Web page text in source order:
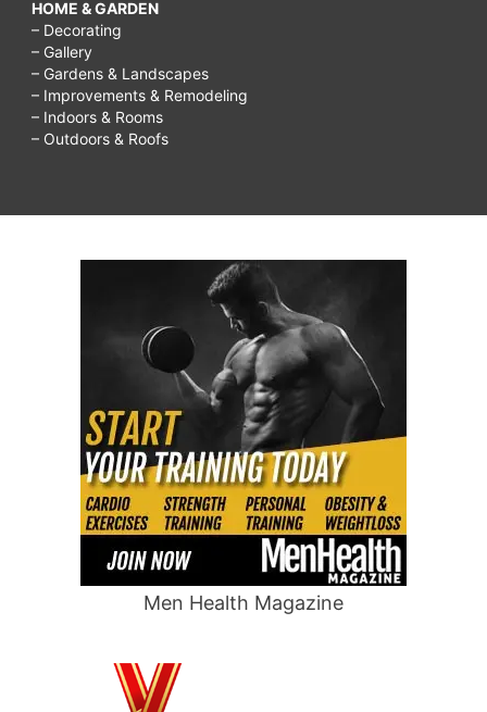
HOME & GARDEN
– Decorating
– Gallery
– Gardens & Landscapes
– Improvements & Remodeling
– Indoors & Rooms
– Outdoors & Roofs
Men Health Magazine